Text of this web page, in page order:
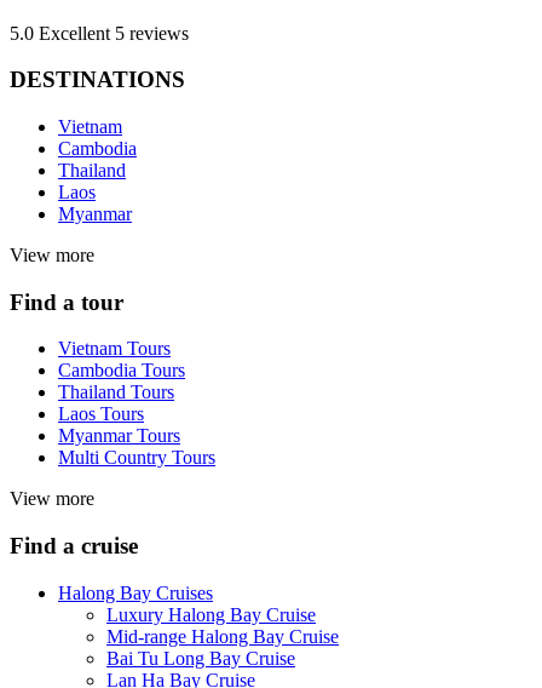
5.0 Excellent 5 reviews
DESTINATIONS
Vietnam
Cambodia
Thailand
Laos
Myanmar
View more
Find a tour
Vietnam Tours
Cambodia Tours
Thailand Tours
Laos Tours
Myanmar Tours
Multi Country Tours
View more
Find a cruise
Halong Bay Cruises
Luxury Halong Bay Cruise
Mid-range Halong Bay Cruise
Bai Tu Long Bay Cruise
Lan Ha Bay Cruise